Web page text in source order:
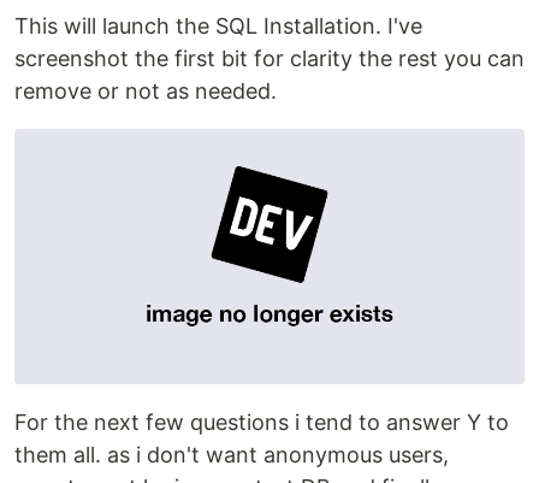
This will launch the SQL Installation. I've
screenshot the first bit for clarity the rest you can
remove or not as needed.
For the next few questions i tend to answer Y to
them all. as i don't want anonymous users,